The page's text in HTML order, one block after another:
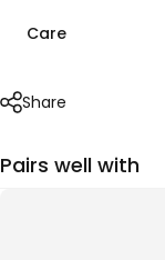
Care
Share
Pairs well with